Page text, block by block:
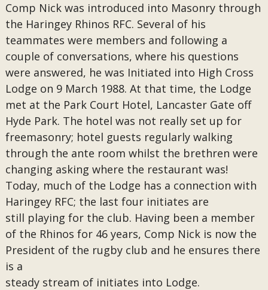
Comp Nick was introduced into Masonry through
the Haringey Rhinos RFC. Several of his
teammates were members and following a
couple of conversations, where his questions
were answered, he was Initiated into High Cross
Lodge on 9 March 1988. At that time, the Lodge
met at the Park Court Hotel, Lancaster Gate off
Hyde Park. The hotel was not really set up for
freemasonry; hotel guests regularly walking
through the ante room whilst the brethren were
changing asking where the restaurant was!
Today, much of the Lodge has a connection with
Haringey RFC; the last four initiates are
still playing for the club. Having been a member
of the Rhinos for 46 years, Comp Nick is now the
President of the rugby club and he ensures there
is a
steady stream of initiates into Lodge.